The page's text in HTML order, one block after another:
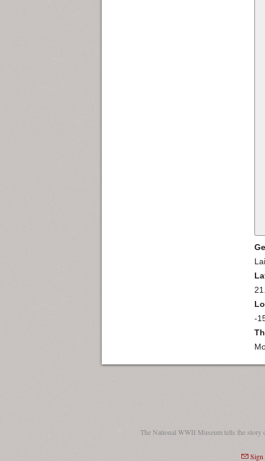
-
The National WWII Museum tells the story
Sign